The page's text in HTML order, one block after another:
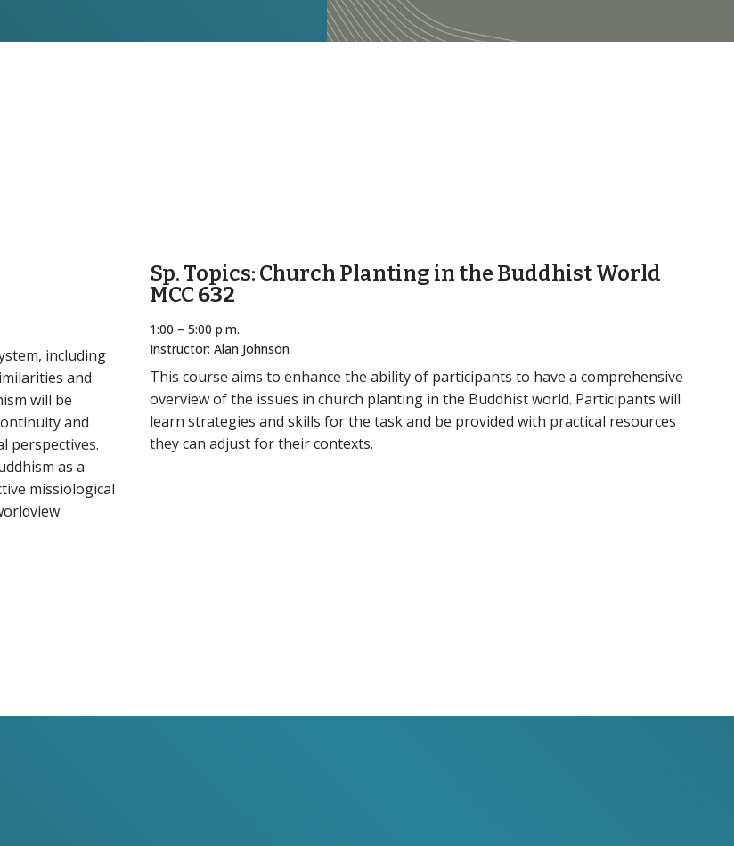
including
and
will be
and
perspectives.
as a
missiological
Sp. Topics: Church Planting in the Buddhist World
MCC 632
1:00 – 5:00 p.m.
Instructor: Alan Johnson
This course aims to enhance the ability of participants to have a comprehensive
overview of the issues in church planting in the Buddhist world. Participants will
learn strategies and skills for the task and be provided with practical resources
they can adjust for their contexts.